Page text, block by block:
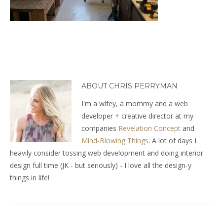
ABOUT CHRIS PERRYMAN
I'm a wifey, a mommy and a web
developer + creative director at my
companies Revelation Concept and
Mind-Blowing Things. A lot of days I
heavily consider tossing web development and doing interior
design full time (JK - but seriously) - I love all the design-y
things in life!